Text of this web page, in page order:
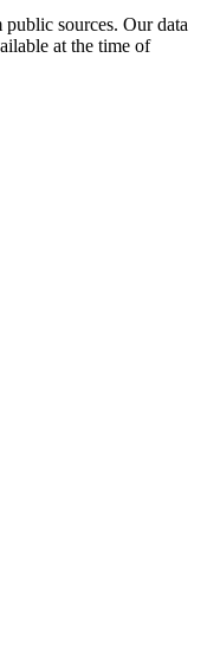
sources. Our data
at the time of